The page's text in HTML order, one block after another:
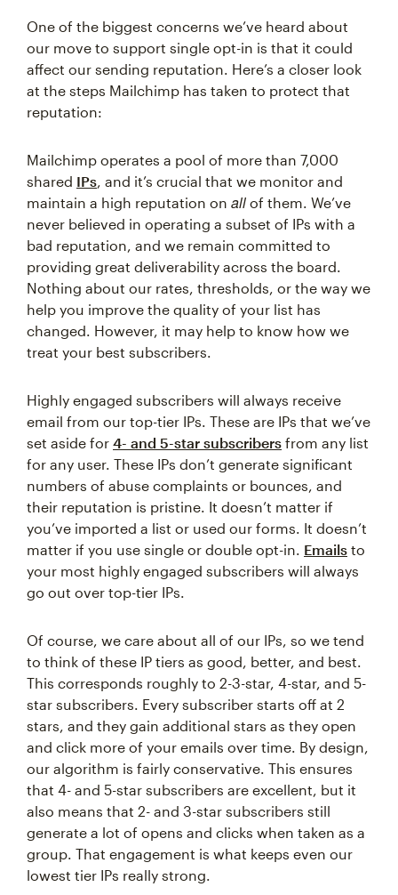
One of the biggest concerns we’ve heard about
our move to support single opt-in is that it could
affect our sending reputation. Here’s a closer look
at the steps Mailchimp has taken to protect that
reputation:
Mailchimp operates a pool of more than 7,000
shared IPs, and it’s crucial that we monitor and
maintain a high reputation on all of them. We’ve
never believed in operating a subset of IPs with a
bad reputation, and we remain committed to
providing great deliverability across the board.
Nothing about our rates, thresholds, or the way we
help you improve the quality of your list has
changed. However, it may help to know how we
treat your best subscribers.
Highly engaged subscribers will always receive
email from our top-tier IPs. These are IPs that we’ve
set aside for 4- and 5-star subscribers from any list
for any user. These IPs don’t generate significant
numbers of abuse complaints or bounces, and
their reputation is pristine. It doesn’t matter if
you’ve imported a list or used our forms. It doesn’t
matter if you use single or double opt-in. Emails to
your most highly engaged subscribers will always
go out over top-tier IPs.
Of course, we care about all of our IPs, so we tend
to think of these IP tiers as good, better, and best.
This corresponds roughly to 2-3-star, 4-star, and 5-
star subscribers. Every subscriber starts off at 2
stars, and they gain additional stars as they open
and click more of your emails over time. By design,
our algorithm is fairly conservative. This ensures
that 4- and 5-star subscribers are excellent, but it
also means that 2- and 3-star subscribers still
generate a lot of opens and clicks when taken as a
group. That engagement is what keeps even our
lowest tier IPs really strong.